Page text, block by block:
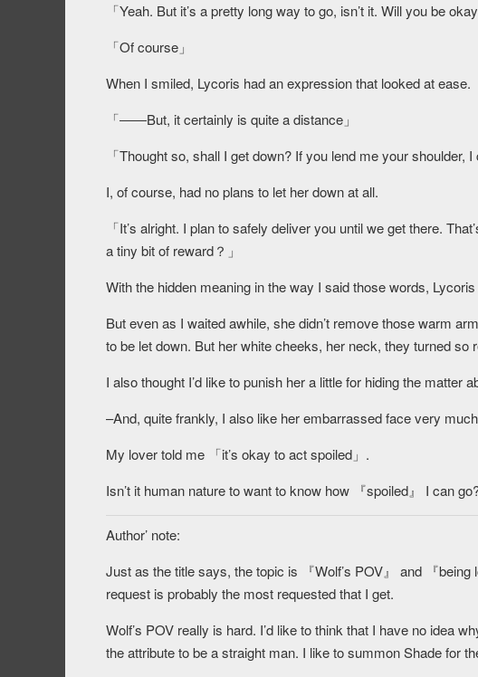
「Yeah. But it’s a pretty long way to go, isn’t it. Will you be
「Of course」
When I smiled, Lycoris had an expression that looked at ease.
「――But, it certainly is quite a distance」
「Thought so, shall I get down? If you lend me your shoulder, I
I, of course, had no plans to let her down at all.
「It’s alright. I plan to safely deliver you until we get there.
a tiny bit of reward？」
With the hidden meaning in the way I said those words,
But even as I waited awhile, she didn’t remove those warm
to be let down. But her white cheeks, her neck, they turned so
I also thought I’d like to punish her a little for hiding the matter
–And, quite frankly, I also like her embarrassed face very
My lover told me 「it’s okay to act spoiled」.
Isn’t it human nature to want to know how 『spoiled』 I can
Author’ note:
Just as the title says, the topic is 『Wolf’s POV』 and 『
request is probably the most requested that I get.
Wolf’s POV really is hard. I’d like to think that I have no idea
the attribute to be a straight man. I like to summon Shade for